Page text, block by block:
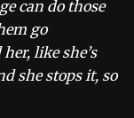
can do those
go
like she’s
she stops it, so